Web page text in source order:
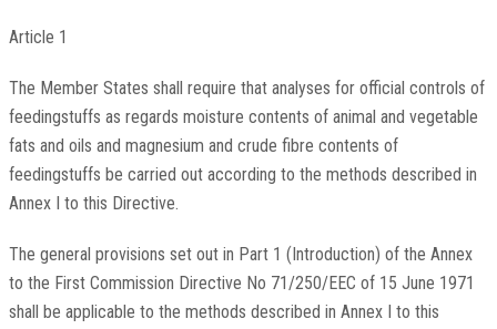
Article 1
The Member States shall require that analyses for official controls of
feedingstuffs as regards moisture contents of animal and vegetable
fats and oils and magnesium and crude fibre contents of
feedingstuffs be carried out according to the methods described in
Annex I to this Directive.
The general provisions set out in Part 1 (Introduction) of the Annex
to the First Commission Directive No 71/250/EEC of 15 June 1971
shall be applicable to the methods described in Annex I to this